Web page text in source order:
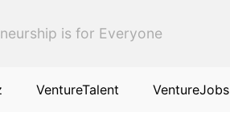
is for Everyone
VentureTalent VentureJobs